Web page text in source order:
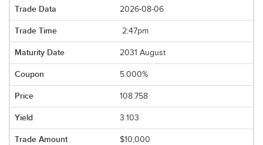
2026-08-06
2:47pm
2031 August
5.000%
108.758
3.103
$10,000